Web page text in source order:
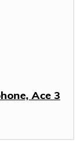
Ace 3